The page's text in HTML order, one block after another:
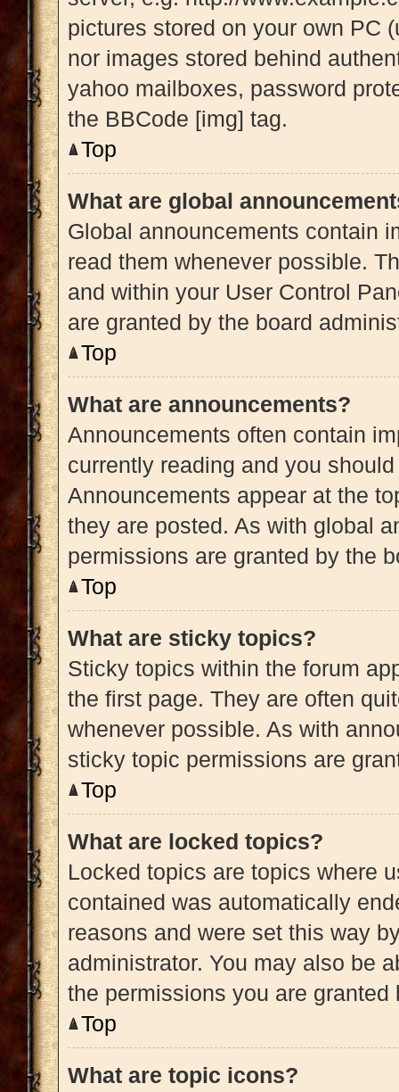
pictures stored on your own PC
nor images stored behind
yahoo mailboxes, password
the BBCode [img] tag.
Top
What are global
Global announcements contain
read them whenever possible.
and within your User Control
are granted by the board
Top
What are announcements?
Announcements often contain
currently reading and you
Announcements appear at the
they are posted. As with global
permissions are granted by the
Top
What are sticky topics?
Sticky topics within the forum
the first page. They are often
whenever possible. As with
sticky topic permissions are
Top
What are locked topics?
Locked topics are topics where
contained was automatically
reasons and were set this way
administrator. You may also be
the permissions you are
Top
What are topic icons?